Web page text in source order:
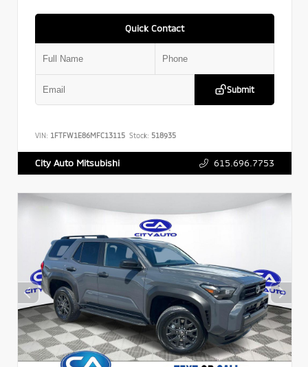
Quick Contact
Submit
VIN: 1FTFW1E86MFC13115 Stock: 518935
City Auto Mitsubishi 615.696.7753